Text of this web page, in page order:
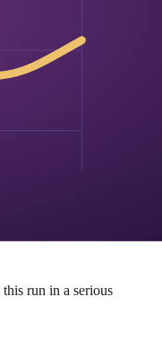
made vLLM path.
run in a serious